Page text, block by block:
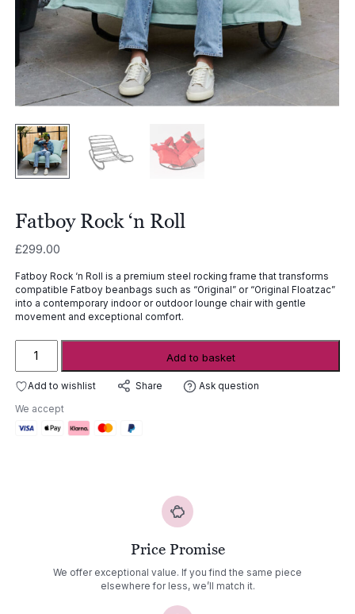
Fatboy Rock ‘n Roll
£299.00
Fatboy Rock ‘n Roll is a premium steel rocking frame that transforms
compatible Fatboy beanbags such as “Original” or “Original Floatzac”
into a contemporary indoor or outdoor lounge chair with gentle
movement and exceptional comfort.
Rock
'n
quantity
Add to basket
Add to wishlist Share Ask question
We accept
Price Promise
We offer exceptional value. If you find the same piece
elsewhere for less, we’ll match it.